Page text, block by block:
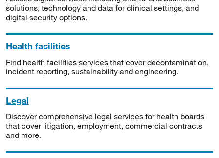
solutions, technology and data for clinical settings, and
digital security options.
Health facilities
Find health facilities services that cover decontamination,
incident reporting, sustainability and engineering.
Legal
Discover comprehensive legal services for health boards
that cover litigation, employment, commercial contracts
and more.